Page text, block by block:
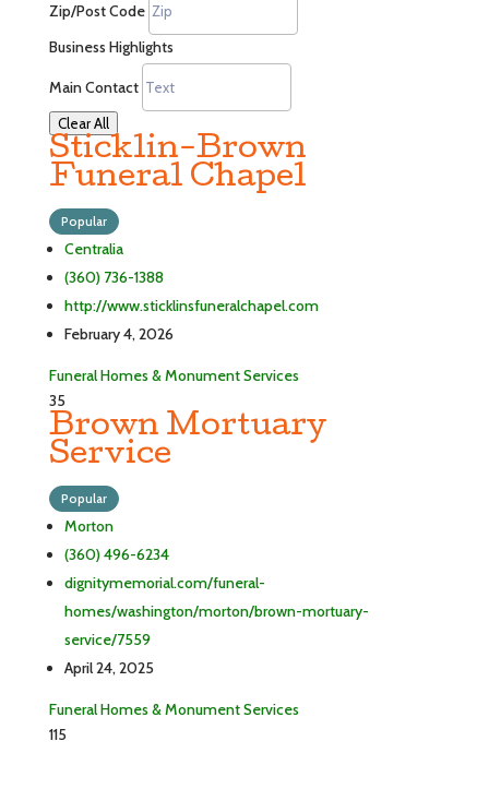
Zip/Post Code
Business Highlights
Main Contact
Clear All
Sticklin-Brown
Funeral Chapel
Popular
Centralia
(360) 736-1388
http://www.sticklinsfuneralchapel.com
February 4, 2026
Funeral Homes & Monument Services
35
Brown Mortuary
Service
Popular
Morton
(360) 496-6234
dignitymemorial.com/funeral-
homes/washington/morton/brown-mortuary-
service/7559
April 24, 2025
Funeral Homes & Monument Services
115